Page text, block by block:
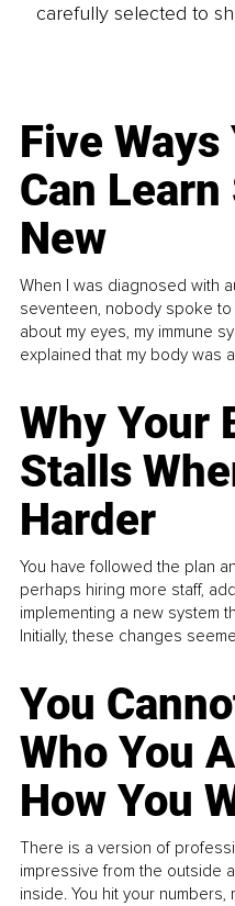
carefully selected to
Five
Can
New
When I was diagnosed with
seventeen, nobody spoke
about my eyes, my immune
explained that my body was
Why Your
Stalls
Harder
You have followed the plan
perhaps hiring more staff,
implementing a new system
Initially, these changes
You
Who You
How You
There is a version of
impressive from the outside
inside. You hit your